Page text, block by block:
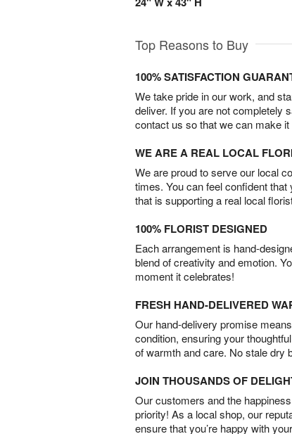
Top Reasons to Buy
100% SATISFACTION
We take pride in our work, and
deliver. If you are not completely
contact us so that we can make it
WE ARE A REAL LOCAL
We are proud to serve our local
times. You can feel confident
that is supporting a real local
100% FLORIST DESIGNED
Each arrangement is hand-
blend of creativity and emotion.
moment it celebrates!
FRESH HAND-DELIVERED
Our hand-delivery promise
condition, ensuring your
of warmth and care. No stale dry
JOIN THOUSANDS OF
Our customers and the
priority! As a local shop, our
ensure that you’re happy with